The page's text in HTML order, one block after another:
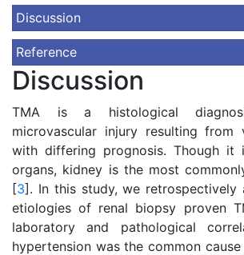
Discussion
Reference
Discussion
TMA is a histological
microvascular injury resulting from
with differing prognosis. Though it
organs, kidney is the most
[3]. In this study, we retrospectively
etiologies of renal biopsy proven
laboratory and pathological
hypertension was the common